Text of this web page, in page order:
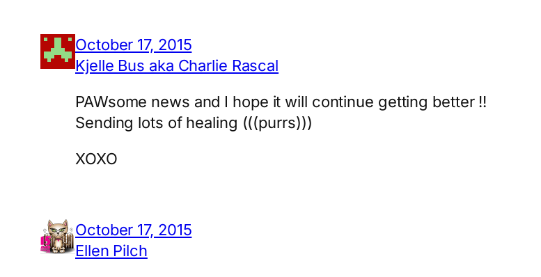
October 17, 2015
Kjelle Bus aka Charlie Rascal
PAWsome news and I hope it will continue getting better !!
Sending lots of healing (((purrs)))
XOXO
October 17, 2015
Ellen Pilch